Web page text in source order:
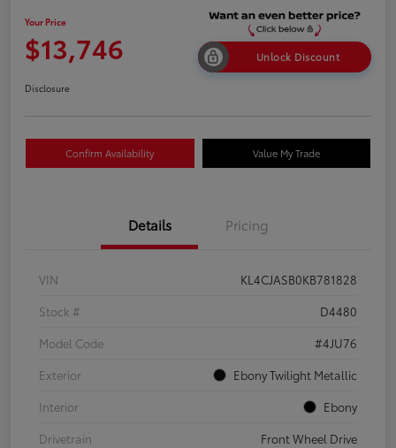
Your Price
$13,746 Unlock Discount
Disclosure
Confirm Availability Value My Trade
Details Pricing
VIN
KL4CJASB0KB781828
Stock #
D4480
Model Code
#4JU76
Exterior
Ebony Twilight Metallic
Interior
Ebony
Drivetrain
Front Wheel Drive